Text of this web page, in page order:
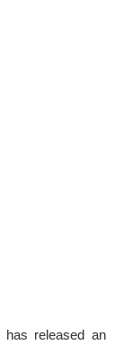
has released an